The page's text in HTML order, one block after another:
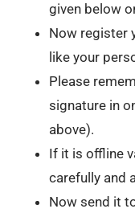
given below
Now register
like your
Please
signature in
above).
If it is offline
carefully and
Now send it